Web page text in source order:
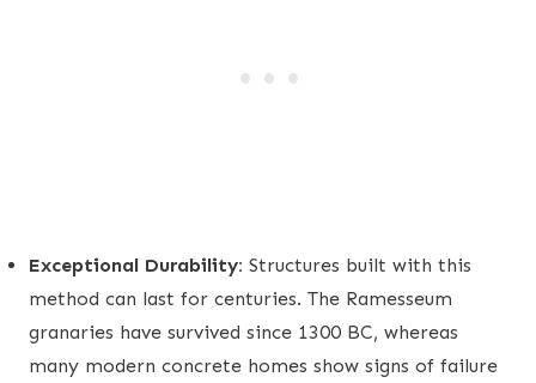
Exceptional Durability: Structures built with this
method can last for centuries. The Ramesseum
granaries have survived since 1300 BC, whereas
many modern concrete homes show signs of failure